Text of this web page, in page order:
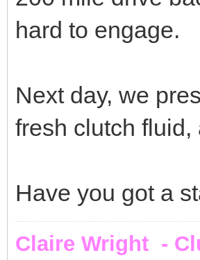
hard to engage.
Next day, we
fresh clutch
Have you got a
Claire Wright -